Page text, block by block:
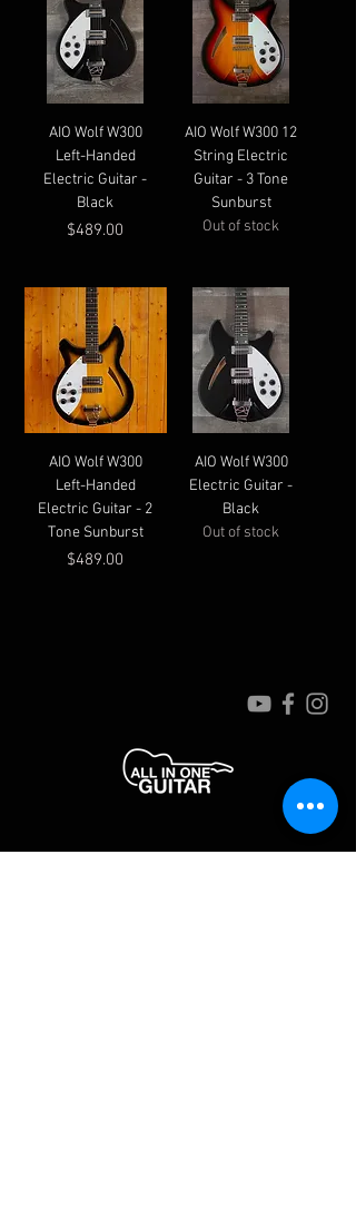
AIO Wolf W300
Left-Handed
Electric Guitar -
Black
Price
$489.00
AIO Wolf W300 12
String Electric
Guitar - 3 Tone
Sunburst
Out of stock
AIO Wolf W300
Left-Handed
Electric Guitar - 2
Tone Sunburst
Price
$489.00
AIO Wolf W300
Electric Guitar -
Black
Out of stock